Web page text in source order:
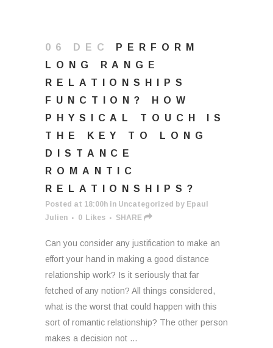
06 DEC
PERFORM
LONG RANGE
RELATIONSHIPS
FUNCTION? HOW
PHYSICAL TOUCH IS
THE KEY TO LONG
DISTANCE
ROMANTIC
RELATIONSHIPS?
Posted at 18:00h in Uncategorized by Epaul
Julien
0 Likes SHARE
Can you consider any justification to make an
effort your hand in making a good distance
relationship work? Is it seriously that far
fetched of any notion? All things considered,
what is the worst that could happen with this
sort of romantic relationship? The other person
makes a decision not ...